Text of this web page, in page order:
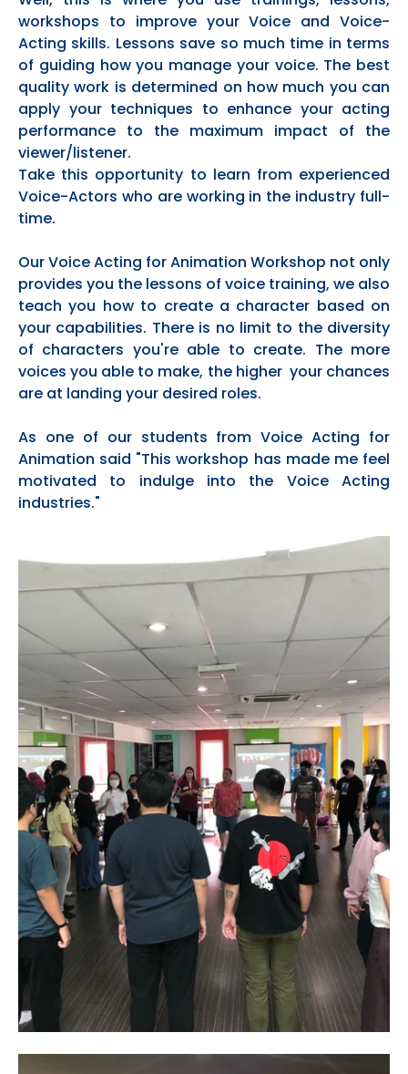
workshops to improve your Voice and Voice-
Acting skills. Lessons save so much time in terms
of guiding how you manage your voice. The best
quality work is determined on how much you can
apply your techniques to enhance your acting
performance to the maximum impact of the
viewer/listener.
Take this opportunity to learn from experienced
Voice-Actors who are working in the industry full-
time.
Our Voice Acting for Animation Workshop not only
provides you the lessons of voice training, we also
teach you how to create a character based on
your capabilities. There is no limit to the diversity
of characters you're able to create. The more
voices you able to make, the higher your chances
are at landing your desired roles.
As one of our students from Voice Acting for
Animation said "This workshop has made me feel
motivated to indulge into the Voice Acting
industries."